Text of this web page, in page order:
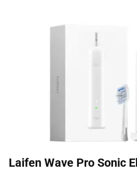
Laifen Wave Pro Sonic